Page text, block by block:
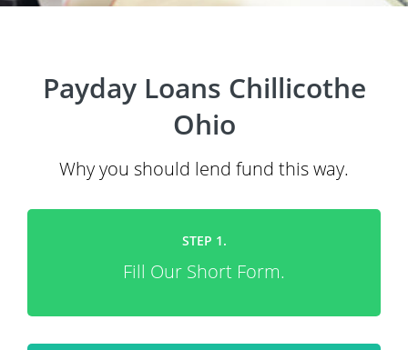
Payday Loans Chillicothe
Ohio
Why you should lend fund this way.
STEP 1.
Fill Our Short Form.